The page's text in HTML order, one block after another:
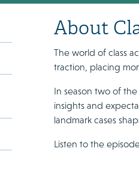
About
The world of class
traction, placing
In season two of
insights and
landmark cases
Listen to the